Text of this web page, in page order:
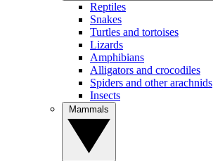
Reptiles
Snakes
Turtles and tortoises
Lizards
Amphibians
Alligators and crocodiles
Spiders and other arachnids
Insects